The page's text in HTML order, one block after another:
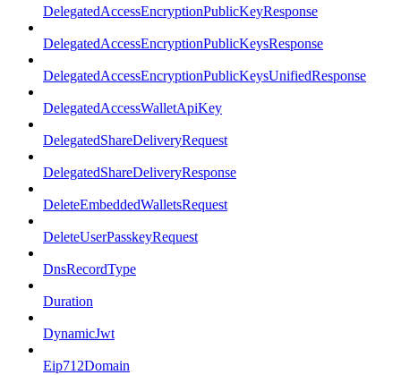
DelegatedAccessEncryptionPublicKeyResponse
DelegatedAccessEncryptionPublicKeysResponse
DelegatedAccessEncryptionPublicKeysUnifiedResponse
DelegatedAccessWalletApiKey
DelegatedShareDeliveryRequest
DelegatedShareDeliveryResponse
DeleteEmbeddedWalletsRequest
DeleteUserPasskeyRequest
DnsRecordType
Duration
DynamicJwt
Eip712Domain